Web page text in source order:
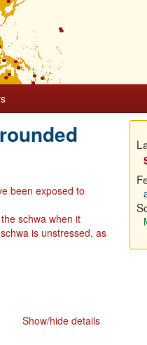
been exposed to
schwa when it
is unstressed, as
Show/hide details